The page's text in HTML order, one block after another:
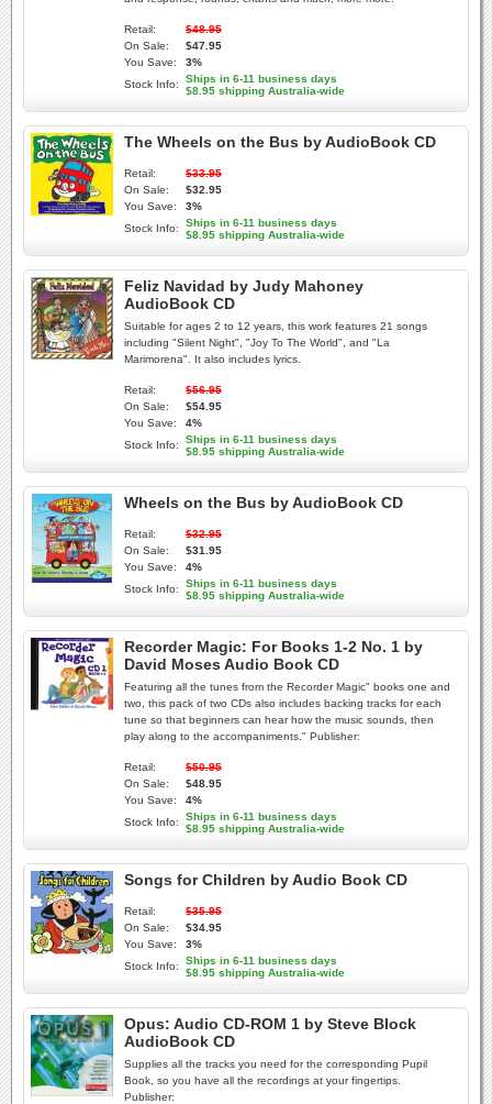
Retail:
$48.95
On Sale:
$47.95
You Save:
3%
Stock Info:
Ships in 6-11 business days
$8.95 shipping Australia-wide
The Wheels on the Bus by AudioBook CD
Retail:
$33.95
On Sale:
$32.95
You Save:
3%
Stock Info:
Ships in 6-11 business days
$8.95 shipping Australia-wide
Feliz Navidad by Judy Mahoney
AudioBook CD
Suitable for ages 2 to 12 years, this work features 21 songs
including "Silent Night", "Joy To The World", and "La
Marimorena". It also includes lyrics.
Retail:
$56.95
On Sale:
$54.95
You Save:
4%
Stock Info:
Ships in 6-11 business days
$8.95 shipping Australia-wide
Wheels on the Bus by AudioBook CD
Retail:
$32.95
On Sale:
$31.95
You Save:
4%
Stock Info:
Ships in 6-11 business days
$8.95 shipping Australia-wide
Recorder Magic: For Books 1-2 No. 1 by
David Moses Audio Book CD
Featuring all the tunes from the Recorder Magic" books one and
two, this pack of two CDs also includes backing tracks for each
tune so that beginners can hear how the music sounds, then
play along to the accompaniments." Publisher:
Retail:
$50.95
On Sale:
$48.95
You Save:
4%
Stock Info:
Ships in 6-11 business days
$8.95 shipping Australia-wide
Songs for Children by Audio Book CD
Retail:
$35.95
On Sale:
$34.95
You Save:
3%
Stock Info:
Ships in 6-11 business days
$8.95 shipping Australia-wide
Opus: Audio CD-ROM 1 by Steve Block
AudioBook CD
Supplies all the tracks you need for the corresponding Pupil
Book, so you have all the recordings at your fingertips.
Publisher: